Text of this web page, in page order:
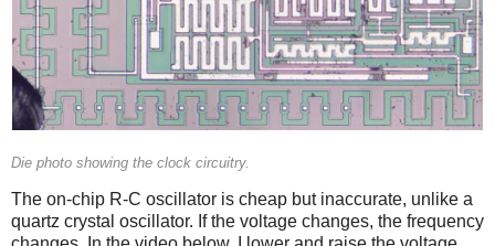
Die photo showing the clock circuitry.
The on-chip R-C oscillator is cheap but inaccurate, unlike a
quartz crystal oscillator. If the voltage changes, the frequency